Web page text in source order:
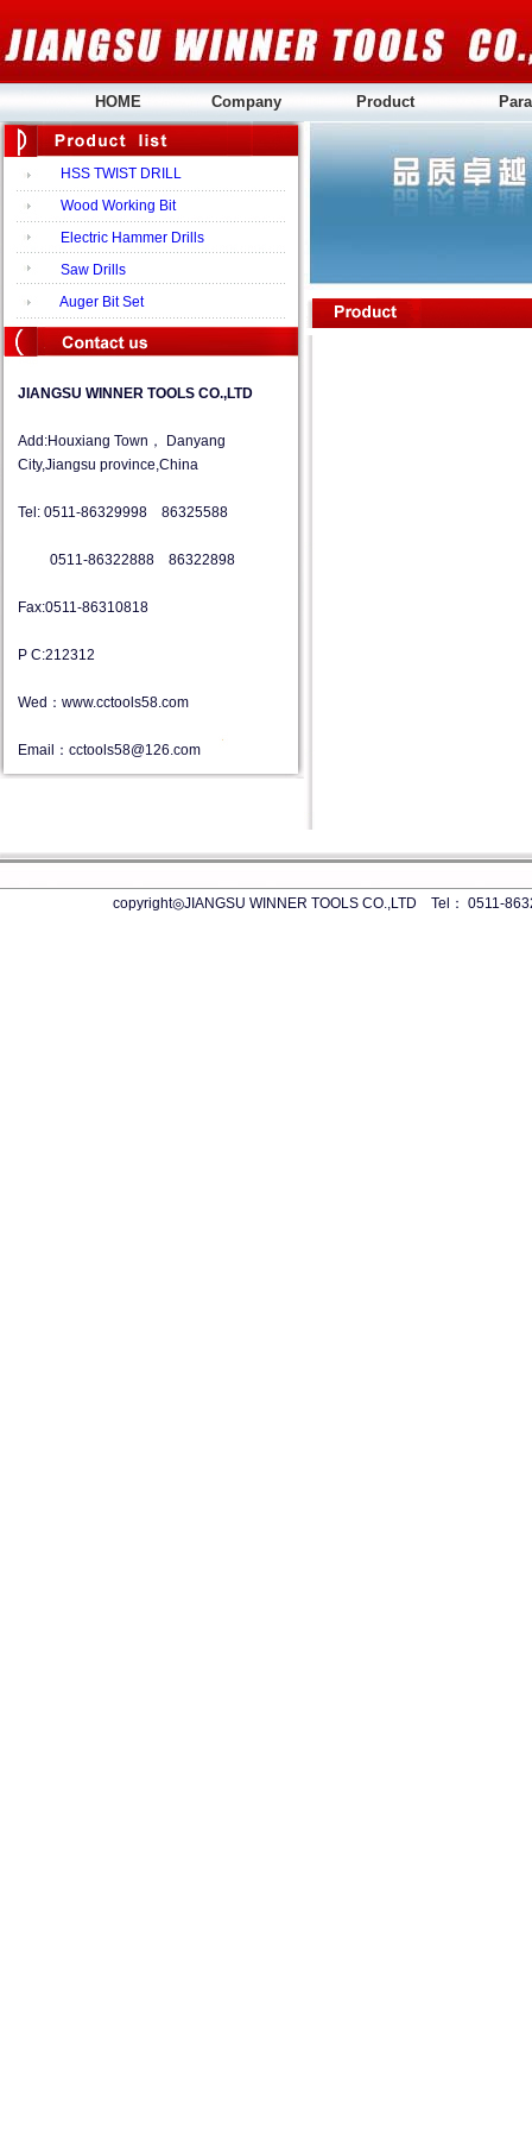
HOME Company Product
HSS TWIST DRILL
Wood Working Bit
Electric Hammer Drills
Saw Drills
Auger Bit Set
JIANGSU WINNER TOOLS CO.,LTD
Add:Houxiang Town， Danyang
City,Jiangsu province,China
Tel: 0511-86329998 86325588
0511-86322888 86322898
Fax:0511-86310818
P C:212312
Wed：www.cctools58.com
Email：cctools58@126.com
copyright◎JIANGSU WINNER TOOLS CO.,LTD Tel：